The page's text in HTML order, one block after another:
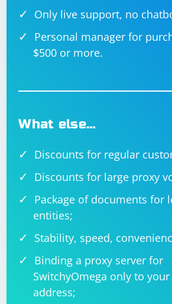
Only live support, no
Personal manager for
$500 or more.
What else…
Discounts for regular
Discounts for large proxy
Package of documents for
entities;
Stability, speed,
Binding a proxy server for
SwitchyOmega only to your
address;